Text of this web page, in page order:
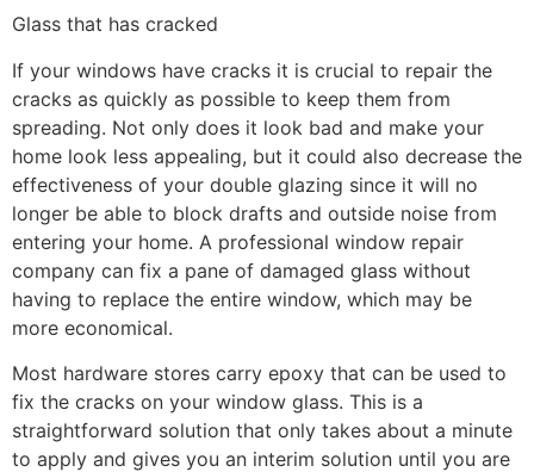
Glass that has cracked
If your windows have cracks it is crucial to repair the
cracks as quickly as possible to keep them from
spreading. Not only does it look bad and make your
home look less appealing, but it could also decrease the
effectiveness of your double glazing since it will no
longer be able to block drafts and outside noise from
entering your home. A professional window repair
company can fix a pane of damaged glass without
having to replace the entire window, which may be
more economical.
Most hardware stores carry epoxy that can be used to
fix the cracks on your window glass. This is a
straightforward solution that only takes about a minute
to apply and gives you an interim solution until you are